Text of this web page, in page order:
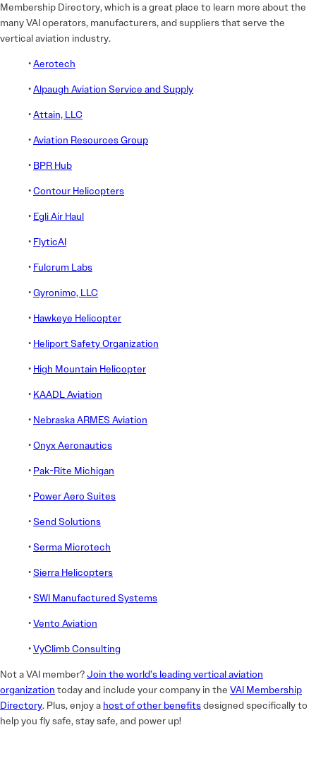
Membership Directory, which is a great place to learn more about the
many VAI operators, manufacturers, and suppliers that serve the
vertical aviation industry.
•Aerotech
•Alpaugh Aviation Service and Supply
•Attain, LLC
•Aviation Resources Group
• BPR Hub
•Contour Helicopters
• Egli Air Haul
• FlyticAI
• Fulcrum Labs
•Gyronimo, LLC
• Hawkeye Helicopter
• Heliport Safety Organization
• High Mountain Helicopter
• KAADL Aviation
• Nebraska ARMES Aviation
•Onyx Aeronautics
• Pak-Rite Michigan
• Power Aero Suites
•Send Solutions
•Serma Microtech
•Sierra Helicopters
•SWI Manufactured Systems
•Vento Aviation
•VyClimb Consulting
Not a VAI member?Join the world’s leading vertical aviation
organization today and include your company in the VAI Membership
Directory. Plus, enjoy a host of other benefitsdesigned specifically to
help you fly safe, stay safe, and power up!